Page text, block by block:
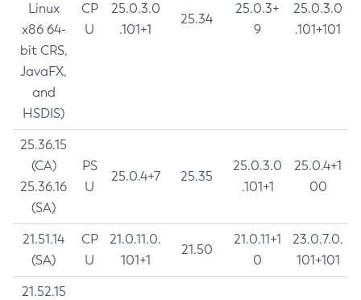
Linux
x86 64-
bit CRS,
JavaFX,
and
HSDIS)
CP
U
25.0.3.0
.101+1
25.34
25.0.3+
9
25.0.3.0
.101+101
25.36.15
(CA)
25.36.16
(SA)
PS
U
25.0.4+7 25.35
25.0.3.0
.101+1
25.0.4+1
00
21.51.14
(SA)
CP
U
21.0.11.0.
101+1
21.50
21.0.11+1
0
23.0.7.0.
101+101
21.52.15